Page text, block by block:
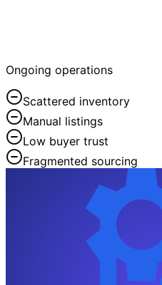
Ongoing operations
Scattered inventory
Manual listings
Low buyer trust
Fragmented sourcing